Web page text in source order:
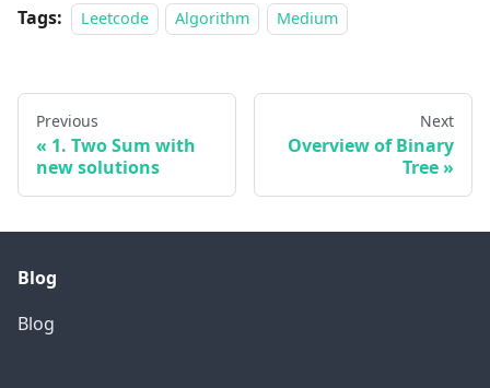
Tags: Leetcode Algorithm Medium
Previous
1. Two Sum with
new solutions
Next
Overview of Binary
Tree
Blog
Blog